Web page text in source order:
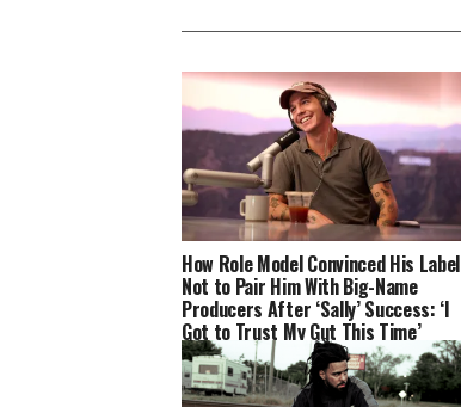
How Role Model Convinced His Label
Not to Pair Him With Big-Name
Producers After ‘Sally’ Success: ‘I
Got to Trust My Gut This Time’